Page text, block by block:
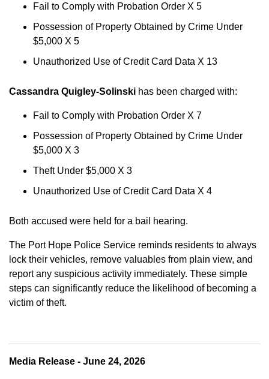
Fail to Comply with Probation Order X 5
Possession of Property Obtained by Crime Under
$5,000 X 5
Unauthorized Use of Credit Card Data X 13
Cassandra Quigley-Solinski has been charged with:
Fail to Comply with Probation Order X 7
Possession of Property Obtained by Crime Under
$5,000 X 3
Theft Under $5,000 X 3
Unauthorized Use of Credit Card Data X 4
Both accused were held for a bail hearing.
The Port Hope Police Service reminds residents to always
lock their vehicles, remove valuables from plain view, and
report any suspicious activity immediately. These simple
steps can significantly reduce the likelihood of becoming a
victim of theft.
Media Release - June 24, 2026